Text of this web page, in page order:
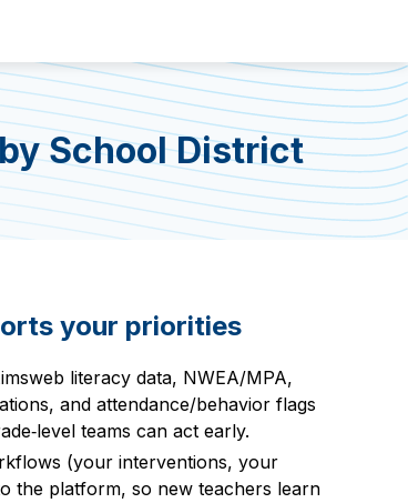
School District
your priorities
literacy data, NWEA/MPA,
and attendance/behavior flags
teams can act early.
(your interventions, your
the platform, so new teachers learn